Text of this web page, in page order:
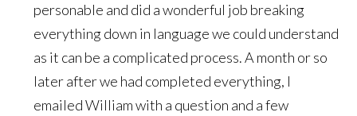
personable and did a wonderful job breaking
everything down in language we could understand
as it can be a complicated process. A month or so
later after we had completed everything, I
emailed William with a question and a few